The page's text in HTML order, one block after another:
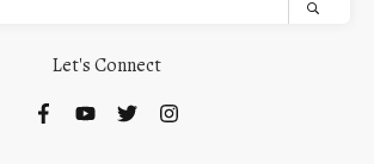
Let's Connect